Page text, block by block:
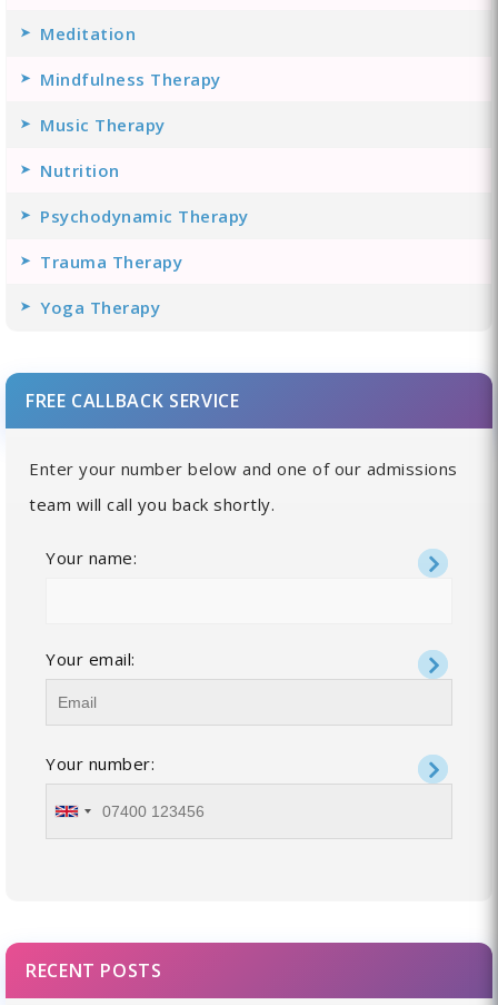
Meditation
Mindfulness Therapy
Music Therapy
Nutrition
Psychodynamic Therapy
Trauma Therapy
Yoga Therapy
FREE CALLBACK SERVICE
Enter your number below and one of our admissions
team will call you back shortly.
Your name:
Your email:
Your number:
RECENT POSTS